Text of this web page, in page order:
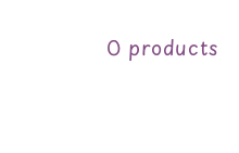
0 products